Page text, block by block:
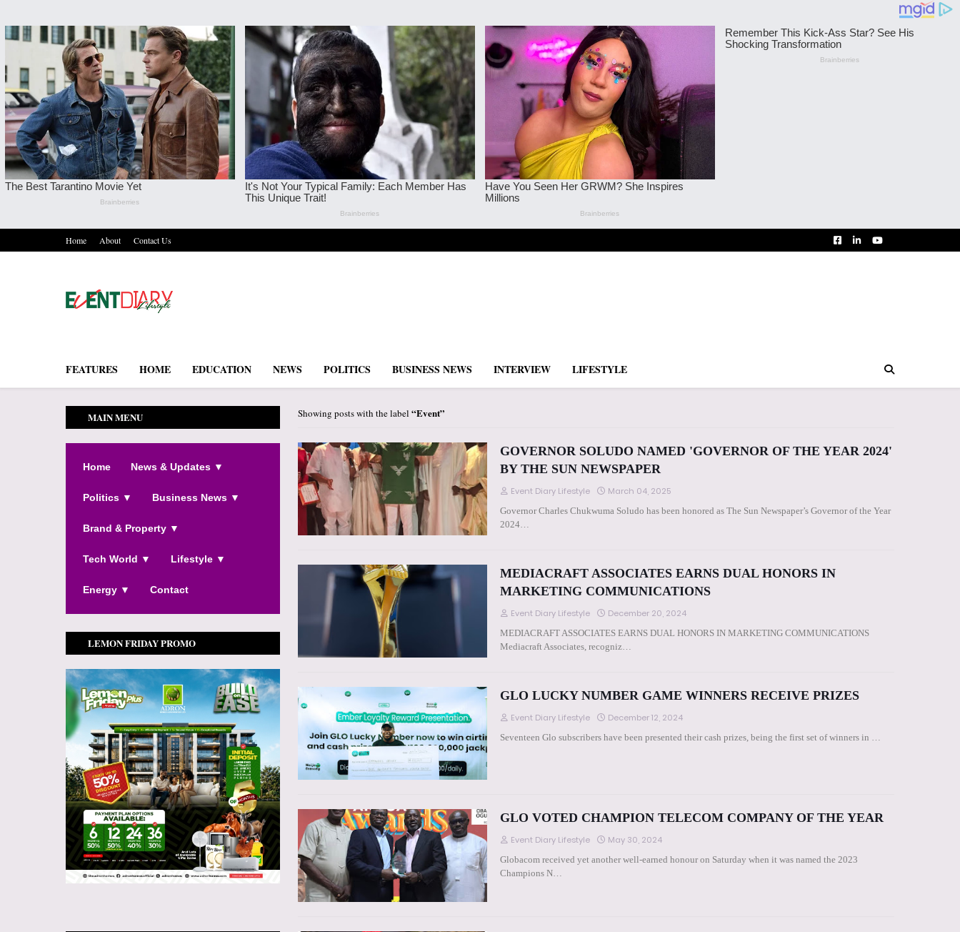
Home About Contact Us
FEATURES HOME EDUCATION NEWS POLITICS BUSINESS NEWS INTERVIEW LIFESTYLE
Showing posts with the label Event
GOVERNOR SOLUDO NAMED 'GOVERNOR OF THE YEAR 2024'
BY THE SUN NEWSPAPER
Event Diary Lifestyle March 04, 2025
Governor Charles Chukwuma Soludo has been honored as The Sun Newspaper’s Governor of the Year
2024…
MEDIACRAFT ASSOCIATES EARNS DUAL HONORS IN
MARKETING COMMUNICATIONS
Event Diary Lifestyle December 20, 2024
MEDIACRAFT ASSOCIATES EARNS DUAL HONORS IN MARKETING COMMUNICATIONS
Mediacraft Associates, recogniz…
GLO LUCKY NUMBER GAME WINNERS RECEIVE PRIZES
Event Diary Lifestyle December 12, 2024
Seventeen Glo subscribers have been presented their cash prizes, being the first set of winners in …
GLO VOTED CHAMPION TELECOM COMPANY OF THE YEAR
Event Diary Lifestyle May 30, 2024
Globacom received yet another well-earned honour on Saturday when it was named the 2023
Champions N…
MAIN MENU
Home News & Updates ▼
Politics ▼ Business News ▼
Brand & Property ▼
Tech World ▼ Lifestyle ▼
Energy ▼ Contact
LEMON FRIDAY PROMO